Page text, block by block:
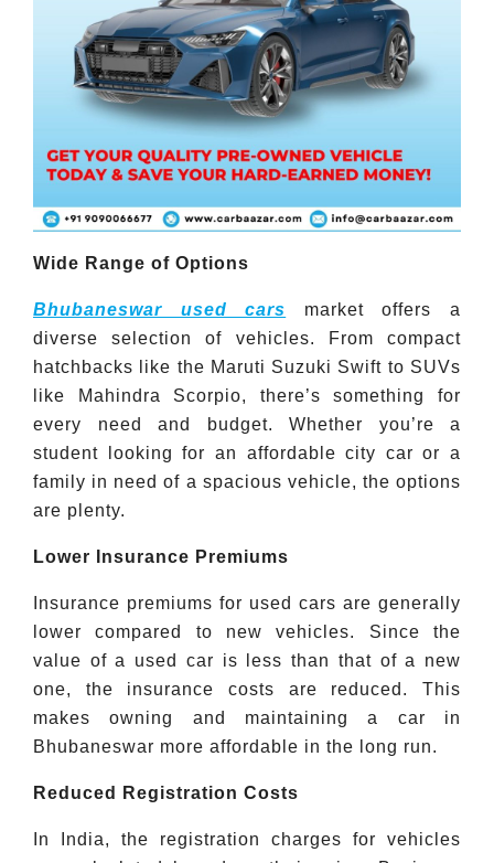
Wide Range of Options
Bhubaneswar used cars market offers a
diverse selection of vehicles. From compact
hatchbacks like the Maruti Suzuki Swift to SUVs
like Mahindra Scorpio, there’s something for
every need and budget. Whether you’re a
student looking for an affordable city car or a
family in need of a spacious vehicle, the options
are plenty.
Lower Insurance Premiums
Insurance premiums for used cars are generally
lower compared to new vehicles. Since the
value of a used car is less than that of a new
one, the insurance costs are reduced. This
makes owning and maintaining a car in
Bhubaneswar more affordable in the long run.
Reduced Registration Costs
In India, the registration charges for vehicles